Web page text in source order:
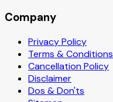
Company
Privacy Policy
Terms & Conditions
Cancellation Policy
Disclaimer
Dos & Don'ts